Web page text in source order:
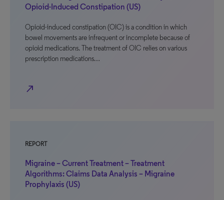
Opioid-Induced Constipation (US)
Opioid-induced constipation (OIC) is a condition in which
bowel movements are infrequent or incomplete because of
opioid medications. The treatment of OIC relies on various
prescription medications…
north_east
REPORT
Migraine – Current Treatment – Treatment
Algorithms: Claims Data Analysis – Migraine
Prophylaxis (US)